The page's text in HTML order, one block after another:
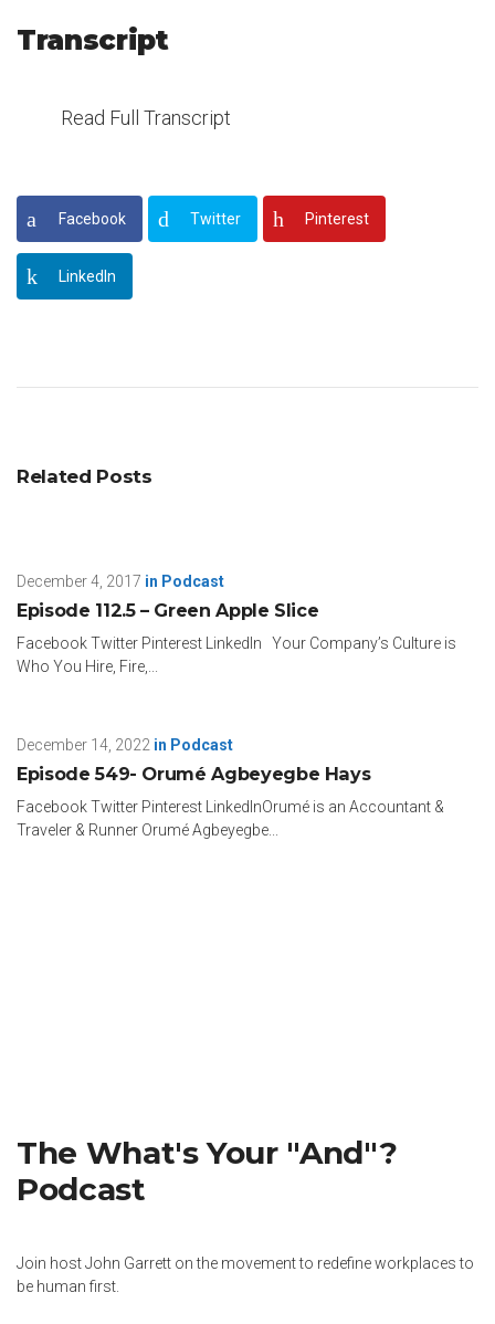
Transcript
Read Full Transcript
Facebook Twitter Pinterest
LinkedIn
Related Posts
December 4, 2017 in Podcast
Episode 112.5 – Green Apple Slice
Facebook Twitter Pinterest LinkedIn Your Company’s Culture is
Who You Hire, Fire,...
December 14, 2022 in Podcast
Episode 549- Orumé Agbeyegbe Hays
Facebook Twitter Pinterest LinkedInOrumé is an Accountant &
Traveler & Runner Orumé Agbeyegbe...
The What's Your "And"?
Podcast
Join host John Garrett on the movement to redefine workplaces to
be human first.